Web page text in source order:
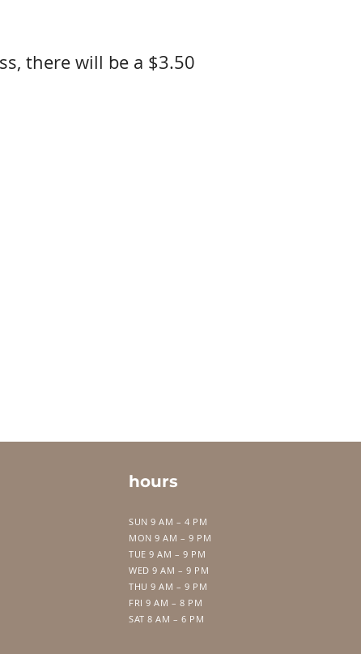
there will be a $3.50
hours
SUN 9 AM – 4 PM
MON 9 AM – 9 PM
TUE 9 AM – 9 PM
WED 9 AM – 9 PM
THU 9 AM – 9 PM
FRI 9 AM – 8 PM
SAT 8 AM – 6 PM